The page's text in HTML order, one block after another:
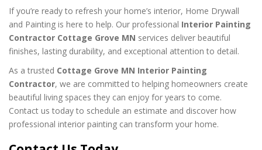
If you’re ready to refresh your home’s interior, Home Drywall
and Painting is here to help. Our professional Interior Painting
Contractor Cottage Grove MN services deliver beautiful
finishes, lasting durability, and exceptional attention to detail.
As a trusted Cottage Grove MN Interior Painting
Contractor, we are committed to helping homeowners create
beautiful living spaces they can enjoy for years to come.
Contact us today to schedule an estimate and discover how
professional interior painting can transform your home.